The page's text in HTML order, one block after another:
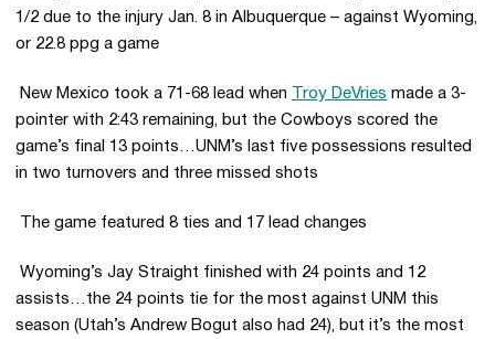
1/2 due to the injury Jan. 8 in Albuquerque – against Wyoming,
or 22.8 ppg a game
 New Mexico took a 71-68 lead when Troy DeVries made a 3-
pointer with 2:43 remaining, but the Cowboys scored the
game’s final 13 points…UNM’s last five possessions resulted
in two turnovers and three missed shots
 The game featured 8 ties and 17 lead changes
 Wyoming’s Jay Straight finished with 24 points and 12
assists…the 24 points tie for the most against UNM this
season (Utah’s Andrew Bogut also had 24), but it’s the most